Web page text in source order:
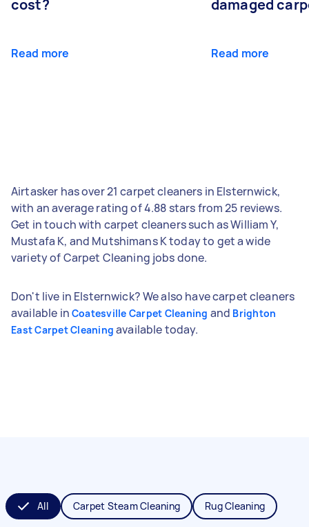
cost?
Read more
damaged
Read more
Airtasker has over 21 carpet cleaners in Elsternwick,
with an average rating of 4.88 stars from 25 reviews.
Get in touch with carpet cleaners such as William Y,
Mustafa K, and Mutshimans K today to get a wide
variety of Carpet Cleaning jobs done.
Don't live in Elsternwick? We also have carpet cleaners
available in Coatesville Carpet Cleaning and Brighton
East Carpet Cleaning available today.
All Carpet Steam Cleaning Rug Cleaning